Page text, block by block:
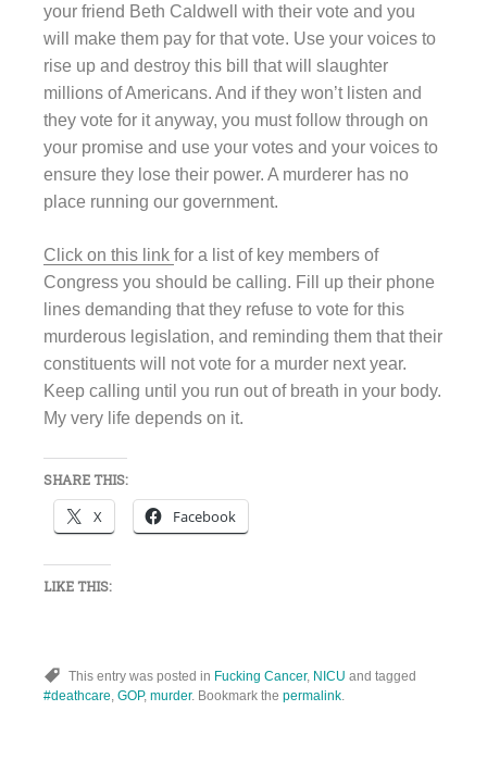
your friend Beth Caldwell with their vote and you
will make them pay for that vote. Use your voices to
rise up and destroy this bill that will slaughter
millions of Americans. And if they won’t listen and
they vote for it anyway, you must follow through on
your promise and use your votes and your voices to
ensure they lose their power. A murderer has no
place running our government.
Click on this link for a list of key members of
Congress you should be calling. Fill up their phone
lines demanding that they refuse to vote for this
murderous legislation, and reminding them that their
constituents will not vote for a murder next year.
Keep calling until you run out of breath in your body.
My very life depends on it.
SHARE THIS:
X Facebook
LIKE THIS:
This entry was posted in Fucking Cancer, NICU and tagged
#deathcare GOP, murder. Bookmark the permalink